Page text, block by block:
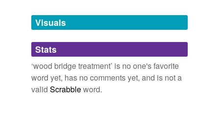
unavailable.
Adding tags is temporarily disabled while
we update our database.
Visuals
Stats
‘wood bridge treatment’ is no one's favorite
word yet, has no comments yet, and is not a
valid Scrabbleword.